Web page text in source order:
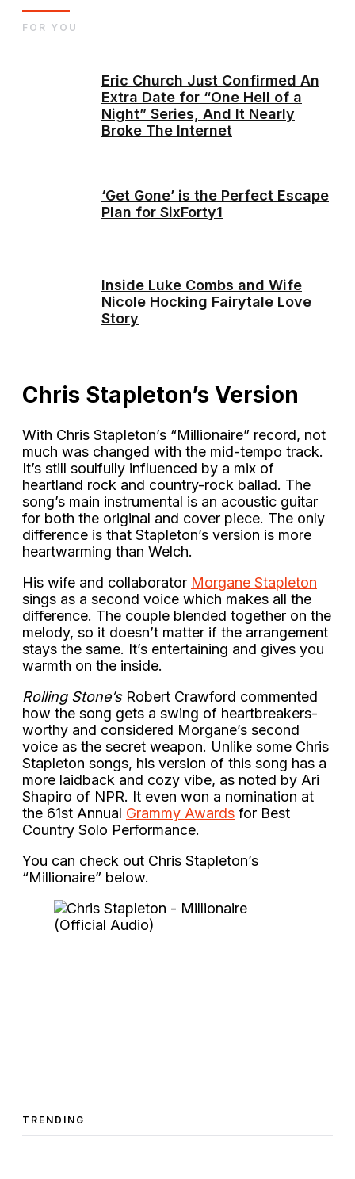
Eric Church Just Confirmed An
Extra Date for “One Hell of a
Night” Series, And It Nearly
Broke The Internet
‘Get Gone’ is the Perfect Escape
Plan for SixForty1
Inside Luke Combs and Wife
Nicole Hocking Fairytale Love
Story
FOR YOU
Chris Stapleton’s Version
With Chris Stapleton’s “Millionaire” record, not
much was changed with the mid-tempo track.
It’s still soulfully influenced by a mix of
heartland rock and country-rock ballad. The
song’s main instrumental is an acoustic guitar
for both the original and cover piece. The only
difference is that Stapleton’s version is more
heartwarming than Welch.
His wife and collaborator Morgane Stapleton
sings as a second voice which makes all the
difference. The couple blended together on the
melody, so it doesn’t matter if the arrangement
stays the same. It’s entertaining and gives you
warmth on the inside.
Rolling Stone’s Robert Crawford commented
how the song gets a swing of heartbreakers-
worthy and considered Morgane’s second
voice as the secret weapon. Unlike some Chris
Stapleton songs, his version of this song has a
more laidback and cozy vibe, as noted by Ari
Shapiro of NPR. It even won a nomination at
the 61st Annual Grammy Awards for Best
Country Solo Performance.
You can check out Chris Stapleton’s
“Millionaire” below.
TRENDING